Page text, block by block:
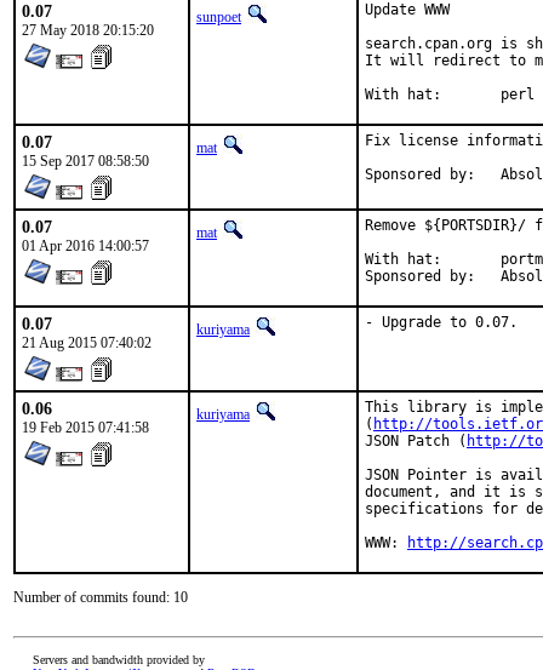
0.07
27 May 2018 20:15:20
sunpoet
Update WWW
search.cpan.org is
It will redirect to
With hat:	perl
0.07
15 Sep 2017 08:58:50
mat
Fix license
Sponsored
0.07
01 Apr 2016 14:00:57
mat
Remove
With hat:	portmgr
Sponsored
0.07
21 Aug 2015 07:40:02
kuriyama - Upgrade to 0.07.
0.06
19 Feb 2015 07:41:58
kuriyama
This library is
( http://
JSON Patch ( http://
JSON Pointer is
document, and it is
specifications for
WWW:
http://
Number of commits found: 10
Servers and bandwidth provided by